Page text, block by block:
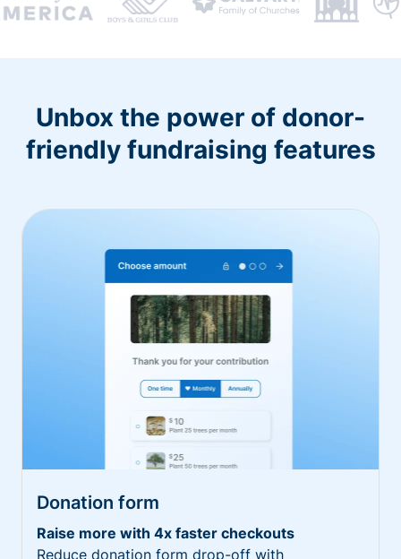
Unbox the power of donor-
friendly fundraising features
Donation form
Raise more with 4x faster checkouts
Reduce donation form drop-off with